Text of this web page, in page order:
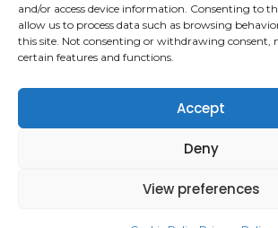
and/or access device information. Consenting to
allow us to process data such as browsing
this site. Not consenting or withdrawing consent,
certain features and functions.
Accept
Deny
View preferences
ABOUT US
About Us
Terms of Use
Copyright Notices